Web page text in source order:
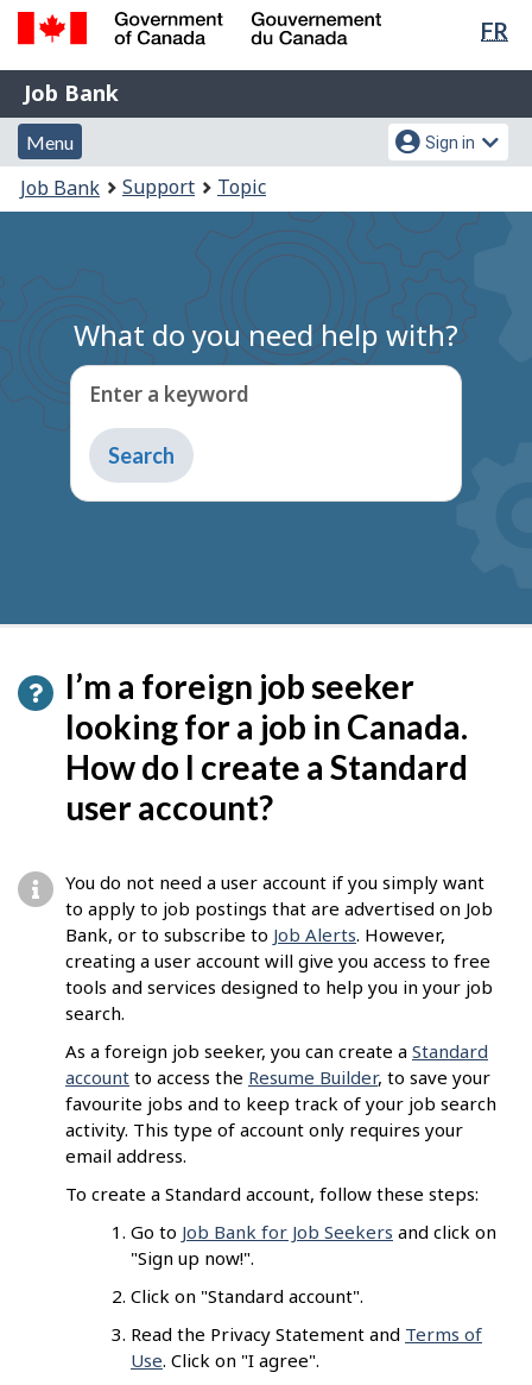
Skip
content
Switch
HTML
FR
Government
of
Canada
Gouvernement
du
Job
Bank
Job Bank
Menu
and
search
Menu
Account
menu
Sign in
You
are
Job Bank Support Topic
What do you need help with?
Enter a keyword
Type
to
get
I’m a foreign job seeker
looking for a job in Canada.
How do I create a Standard
user account?
You do not need a user account if you simply want
to apply to job postings that are advertised on Job
Bank, or to subscribe to Job Alerts. However,
creating a user account will give you access to free
tools and services designed to help you in your job
search.
As a foreign job seeker, you can create a Standard
account to access the Resume Builder, to save your
favourite jobs and to keep track of your job search
activity. This type of account only requires your
email address.
To create a Standard account, follow these steps:
Go to Job Bank for Job Seekers and click on
"Sign up now!".
Click on "Standard account".
Read the Privacy Statement and Terms of
Use. Click on "I agree".